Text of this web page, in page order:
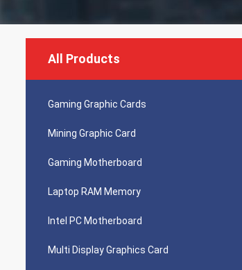
All Products
Gaming Graphic Cards
Mining Graphic Card
Gaming Motherboard
Laptop RAM Memory
Intel PC Motherboard
Multi Display Graphics Card